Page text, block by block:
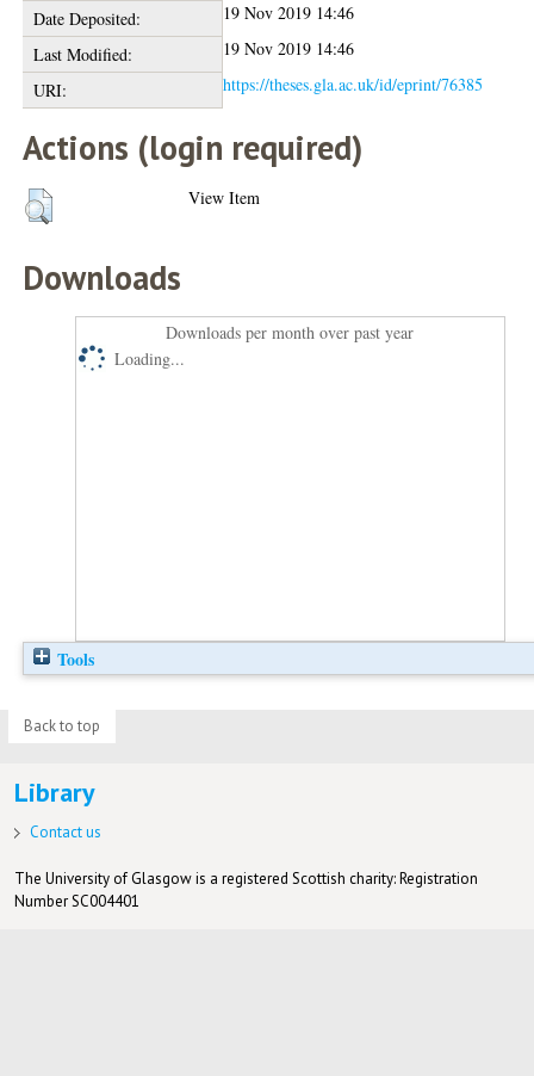
Date Deposited:
19 Nov 2019 14:46
Last Modified:
19 Nov 2019 14:46
URI:
https://theses.gla.ac.uk/id/eprint/76385
Actions (login required)
View Item
Downloads
Downloads per month over past year
Loading...
Tools
Back to top
Library
Contact us
The University of Glasgow is a registered Scottish charity: Registration
Number SC004401